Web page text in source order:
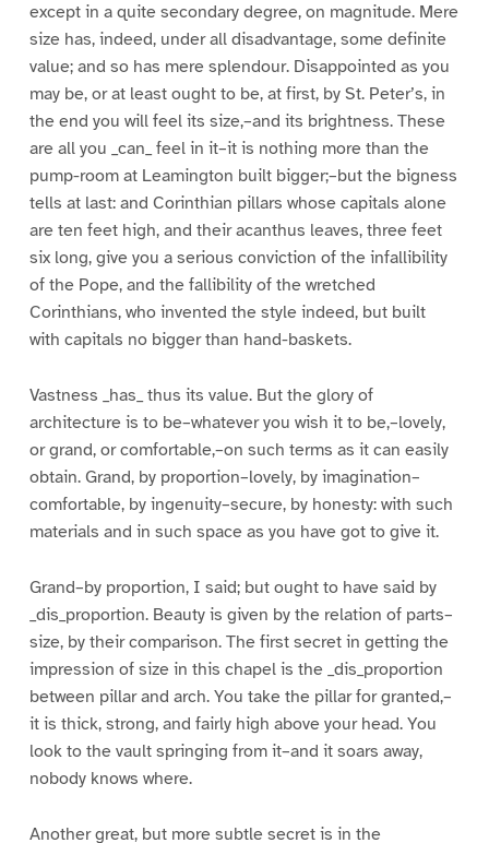
except in a quite secondary degree, on magnitude. Mere
size has, indeed, under all disadvantage, some definite
value; and so has mere splendour. Disappointed as you
may be, or at least ought to be, at first, by St. Peter’s, in
the end you will feel its size,–and its brightness. These
are all you _can_ feel in it–it is nothing more than the
pump-room at Leamington built bigger;–but the bigness
tells at last: and Corinthian pillars whose capitals alone
are ten feet high, and their acanthus leaves, three feet
six long, give you a serious conviction of the infallibility
of the Pope, and the fallibility of the wretched
Corinthians, who invented the style indeed, but built
with capitals no bigger than hand-baskets.
Vastness _has_ thus its value. But the glory of
architecture is to be–whatever you wish it to be,–lovely,
or grand, or comfortable,–on such terms as it can easily
obtain. Grand, by proportion–lovely, by imagination–
comfortable, by ingenuity–secure, by honesty: with such
materials and in such space as you have got to give it.
Grand–by proportion, I said; but ought to have said by
_dis_proportion. Beauty is given by the relation of parts–
size, by their comparison. The first secret in getting the
impression of size in this chapel is the _dis_proportion
between pillar and arch. You take the pillar for granted,–
it is thick, strong, and fairly high above your head. You
look to the vault springing from it–and it soars away,
nobody knows where.
Another great, but more subtle secret is in the